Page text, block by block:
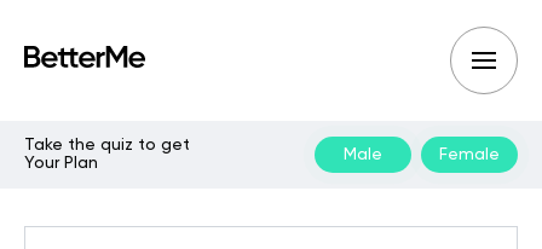
Take the quiz to get
Your Plan
Male Female